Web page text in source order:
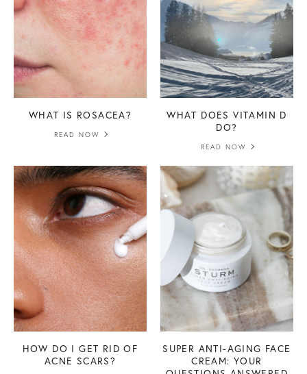
WHAT IS ROSACEA?
READ NOW
WHAT DOES VITAMIN D
DO?
READ NOW
HOW DO I GET RID OF
ACNE SCARS?
SUPER ANTI-AGING FACE
CREAM: YOUR